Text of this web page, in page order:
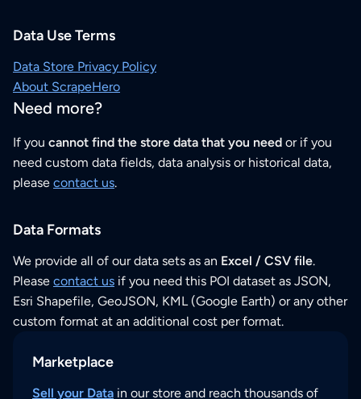
Data Use Terms
Data Store Privacy Policy
About ScrapeHero
Need more?
If you cannot find the store data that you need or if you
need custom data fields, data analysis or historical data,
please contact us.
Data Formats
We provide all of our data sets as an Excel / CSV file.
Please contact us if you need this POI dataset as JSON,
Esri Shapefile, GeoJSON, KML (Google Earth) or any other
custom format at an additional cost per format.
Marketplace
Sell your Data in our store and reach thousands of